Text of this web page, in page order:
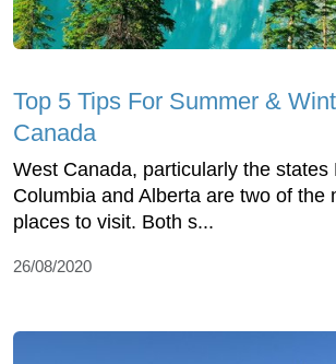
Top 5 Tips For Summer &
Canada
West Canada, particularly the states
Columbia and Alberta are two of the
places to visit. Both s...
26/08/2020